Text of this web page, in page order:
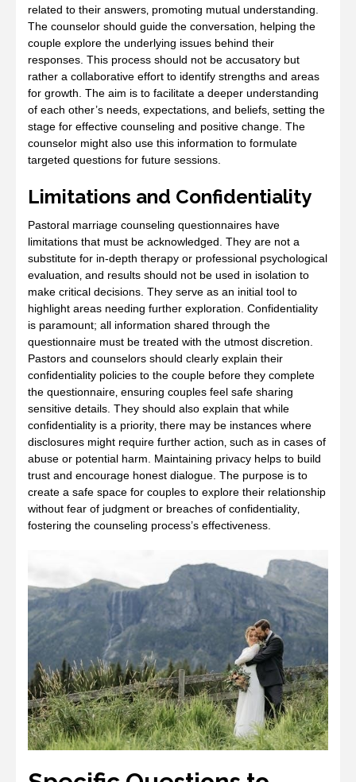
related to their answers‚ promoting mutual understanding.
The counselor should guide the conversation‚ helping the
couple explore the underlying issues behind their
responses. This process should not be accusatory but
rather a collaborative effort to identify strengths and areas
for growth. The aim is to facilitate a deeper understanding
of each other’s needs‚ expectations‚ and beliefs‚ setting the
stage for effective counseling and positive change. The
counselor might also use this information to formulate
targeted questions for future sessions.
Limitations and Confidentiality
Pastoral marriage counseling questionnaires have
limitations that must be acknowledged. They are not a
substitute for in-depth therapy or professional psychological
evaluation‚ and results should not be used in isolation to
make critical decisions. They serve as an initial tool to
highlight areas needing further exploration. Confidentiality
is paramount; all information shared through the
questionnaire must be treated with the utmost discretion.
Pastors and counselors should clearly explain their
confidentiality policies to the couple before they complete
the questionnaire‚ ensuring couples feel safe sharing
sensitive details. They should also explain that while
confidentiality is a priority‚ there may be instances where
disclosures might require further action‚ such as in cases of
abuse or potential harm. Maintaining privacy helps to build
trust and encourage honest dialogue. The purpose is to
create a safe space for couples to explore their relationship
without fear of judgment or breaches of confidentiality‚
fostering the counseling process’s effectiveness.